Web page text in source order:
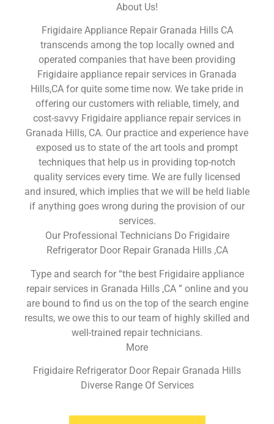
About Us!
Frigidaire Appliance Repair Granada Hills CA
transcends among the top locally owned and
operated companies that have been providing
Frigidaire appliance repair services in Granada
Hills,CA for quite some time now. We take pride in
offering our customers with reliable, timely, and
cost-savvy Frigidaire appliance repair services in
Granada Hills, CA. Our practice and experience have
exposed us to state of the art tools and prompt
techniques that help us in providing top-notch
quality services every time. We are fully licensed
and insured, which implies that we will be held liable
if anything goes wrong during the provision of our
services.
Our Professional Technicians Do Frigidaire
Refrigerator Door Repair Granada Hills ,CA
Type and search for “the best Frigidaire appliance
repair services in Granada Hills ,CA ” online and you
are bound to find us on the top of the search engine
results, we owe this to our team of highly skilled and
well-trained repair technicians.
More
Frigidaire Refrigerator Door Repair Granada Hills
Diverse Range Of Services